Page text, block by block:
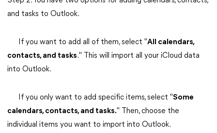
and tasks to Outlook.
If you want to add all of them, select "All calendars,
contacts, and tasks." This will import all your iCloud data
into Outlook.
If you only want to add specific items, select "Some
calendars, contacts, and tasks." Then, choose the
individual items you want to import into Outlook.